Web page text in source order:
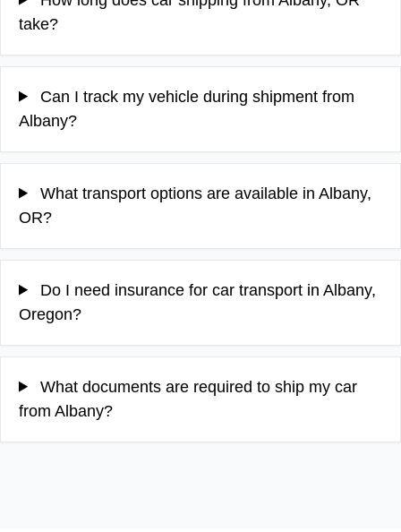
take?
Can I track my vehicle during shipment from
Albany?
What transport options are available in Albany,
OR?
Do I need insurance for car transport in Albany,
Oregon?
What documents are required to ship my car
from Albany?